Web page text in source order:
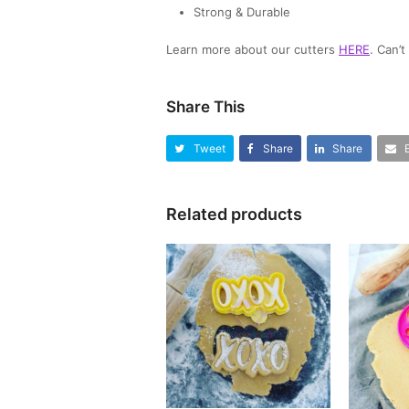
Strong & Durable
Learn more about our cutters HERE.
Share This
Tweet Share Share
Related products